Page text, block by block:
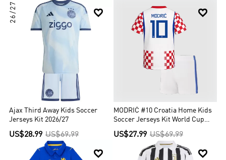

26/27
Ajax Third Away Kids Soccer
Jerseys Kit 2026/27
US$28.99 US$69.99

MODRIĆ #10 Croatia Home Kids
Soccer Jerseys Kit World Cup
2026
US$27.99 US$69.99
 